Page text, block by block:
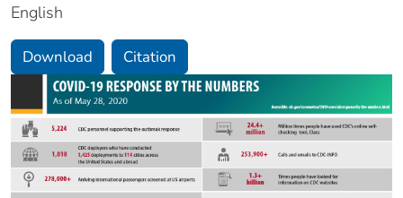
English
Download Citation